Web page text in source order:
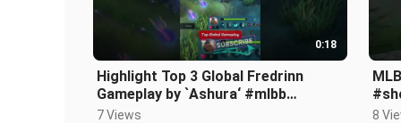
0:18
Highlight Top 3 Global Fredrinn
Gameplay by `Ashura‘ #mlbb
#mobilelegends #viral #shorts
7 Views 8